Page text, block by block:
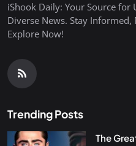
iShook Daily: Your Source for
Diverse News. Stay Informed,
Explore Now!
Trending Posts
The